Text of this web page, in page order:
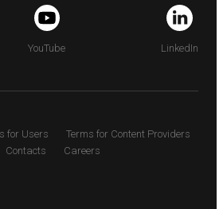
YouTube LinkedIn
for Users
Terms for Content Providers
Contacts
Careers